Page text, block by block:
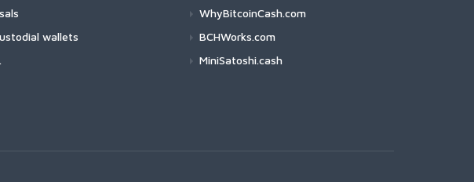
wallets
WhyBitcoinCash.com
BCHWorks.com
MiniSatoshi.cash